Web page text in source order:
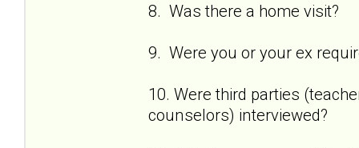
8. Was there a home visit?
9. Were you or your ex
10. Were third parties
counselors) interviewed?